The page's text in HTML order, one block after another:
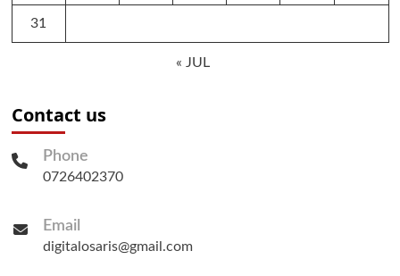
31
« JUL
Contact us
Phone
0726402370
Email
digitalosaris@gmail.com